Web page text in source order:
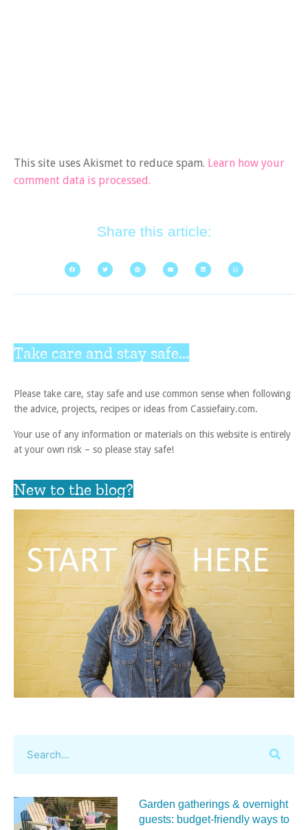
This site uses Akismet to reduce spam. Learn how your
comment data is processed.
Share this article:
Take care and stay safe...
Please take care, stay safe and use common sense when following
the advice, projects, recipes or ideas from Cassiefairy.com.
Your use of any information or materials on this website is entirely
at your own risk – so please stay safe!
New to the blog?
Garden gatherings & overnight
guests: budget-friendly ways to